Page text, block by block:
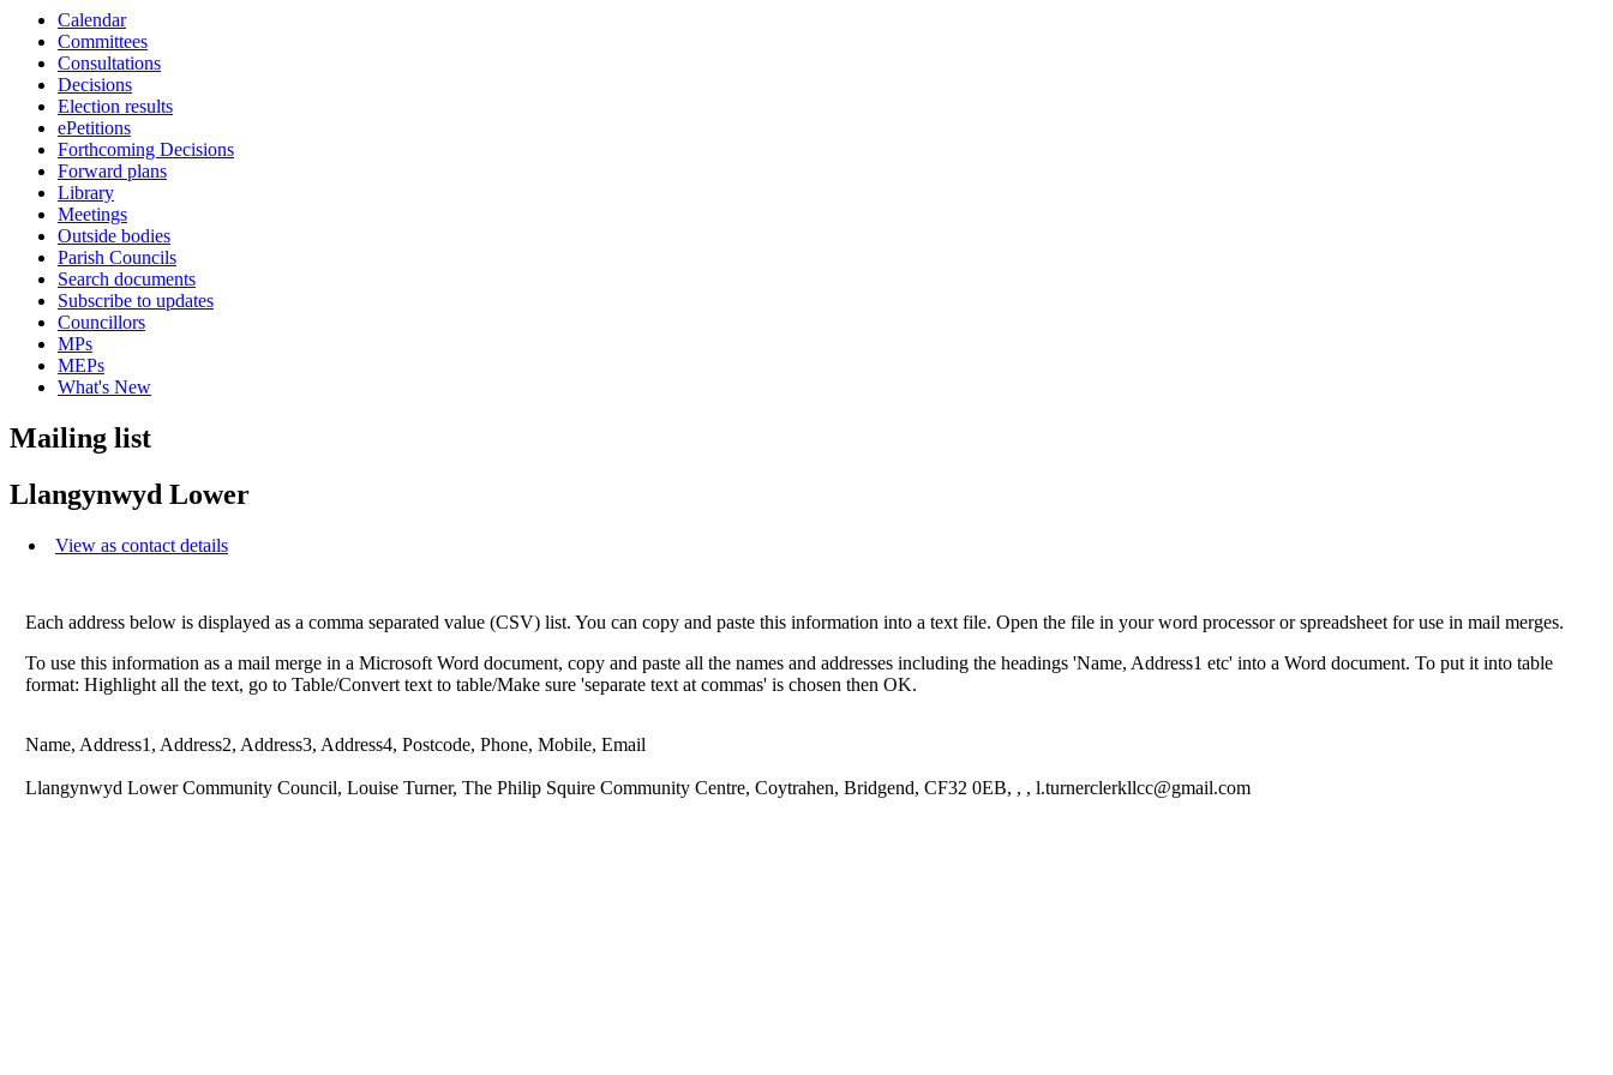
Calendar
Committees
Consultations
Decisions
Election results
ePetitions
Forthcoming Decisions
Forward plans
Library
Meetings
Outside bodies
Parish Councils
Search documents
Subscribe to updates
Councillors
MPs
MEPs
What's New
Mailing list
Llangynwyd Lower
View as contact details
Each address below is displayed as a comma separated value (CSV) list. You can copy and paste this information into a text file. Open the file in your word processor or spreadsheet for use in mail merges.
To use this information as a mail merge in a Microsoft Word document, copy and paste all the names and addresses including the headings 'Name, Address1 etc' into a Word document. To put it into table
format: Highlight all the text, go to Table/Convert text to table/Make sure 'separate text at commas' is chosen then OK.
Name, Address1, Address2, Address3, Address4, Postcode, Phone, Mobile, Email
Llangynwyd Lower Community Council, Louise Turner, The Philip Squire Community Centre, Coytrahen, Bridgend, CF32 0EB, , , l.turnerclerkllcc@gmail.com